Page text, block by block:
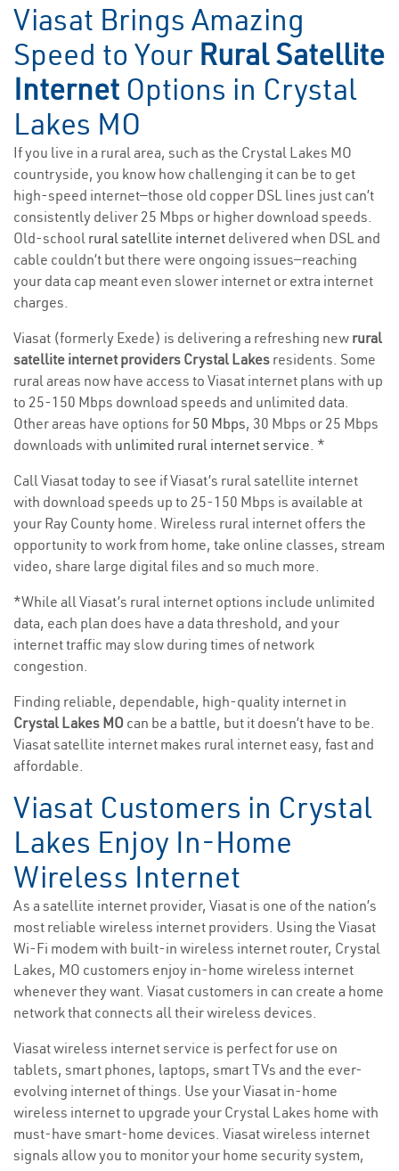
Viasat Brings Amazing
Speed to Your Rural Satellite
Internet Options in Crystal
Lakes MO
If you live in a rural area, such as the Crystal Lakes MO
countryside, you know how challenging it can be to get
high-speed internet—those old copper DSL lines just can’t
consistently deliver 25 Mbps or higher download speeds.
Old-school rural satellite internet delivered when DSL and
cable couldn’t but there were ongoing issues—reaching
your data cap meant even slower internet or extra internet
charges.
Viasat (formerly Exede) is delivering a refreshing new rural
satellite internet providers Crystal Lakes residents. Some
rural areas now have access to Viasat internet plans with up
to 25-150 Mbps download speeds and unlimited data.
Other areas have options for 50 Mbps, 30 Mbps or 25 Mbps
downloads with unlimited rural internet service. *
Call Viasat today to see if Viasat’s rural satellite internet
with download speeds up to 25-150 Mbps is available at
your Ray County home. Wireless rural internet offers the
opportunity to work from home, take online classes, stream
video, share large digital files and so much more.
*While all Viasat’s rural internet options include unlimited
data, each plan does have a data threshold, and your
internet traffic may slow during times of network
congestion.
Finding reliable, dependable, high-quality internet in
Crystal Lakes MO can be a battle, but it doesn’t have to be.
Viasat satellite internet makes rural internet easy, fast and
affordable.
Viasat Customers in Crystal
Lakes Enjoy In-Home
Wireless Internet
As a satellite internet provider, Viasat is one of the nation’s
most reliable wireless internet providers. Using the Viasat
Wi-Fi modem with built-in wireless internet router, Crystal
Lakes, MO customers enjoy in-home wireless internet
whenever they want. Viasat customers in can create a home
network that connects all their wireless devices.
Viasat wireless internet service is perfect for use on
tablets, smart phones, laptops, smart TVs and the ever-
evolving internet of things. Use your Viasat in-home
wireless internet to upgrade your Crystal Lakes home with
must-have smart-home devices. Viasat wireless internet
signals allow you to monitor your home security system,